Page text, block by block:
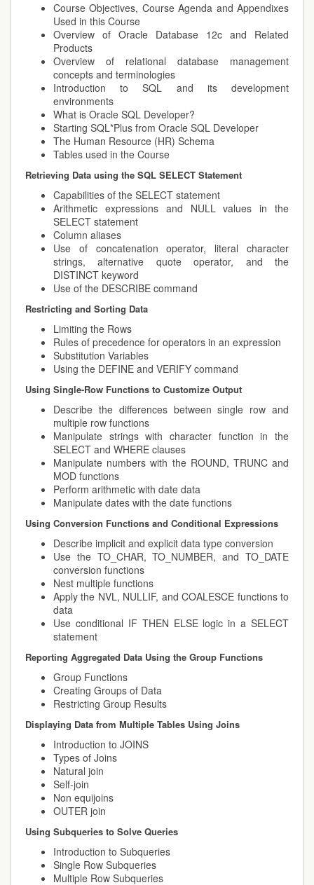
Course Objectives, Course Agenda and Appendixes
Used in this Course
Overview of Oracle Database 12c and Related
Products
Overview of relational database management
concepts and terminologies
Introduction to SQL and its development
environments
What is Oracle SQL Developer?
Starting SQL*Plus from Oracle SQL Developer
The Human Resource (HR) Schema
Tables used in the Course
Retrieving Data using the SQL SELECT Statement
Capabilities of the SELECT statement
Arithmetic expressions and NULL values in the
SELECT statement
Column aliases
Use of concatenation operator, literal character
strings, alternative quote operator, and the
DISTINCT keyword
Use of the DESCRIBE command
Restricting and Sorting Data
Limiting the Rows
Rules of precedence for operators in an expression
Substitution Variables
Using the DEFINE and VERIFY command
Using Single-Row Functions to Customize Output
Describe the differences between single row and
multiple row functions
Manipulate strings with character function in the
SELECT and WHERE clauses
Manipulate numbers with the ROUND, TRUNC and
MOD functions
Perform arithmetic with date data
Manipulate dates with the date functions
Using Conversion Functions and Conditional Expressions
Describe implicit and explicit data type conversion
Use the TO_CHAR, TO_NUMBER, and TO_DATE
conversion functions
Nest multiple functions
Apply the NVL, NULLIF, and COALESCE functions to
data
Use conditional IF THEN ELSE logic in a SELECT
statement
Reporting Aggregated Data Using the Group Functions
Group Functions
Creating Groups of Data
Restricting Group Results
Displaying Data from Multiple Tables Using Joins
Introduction to JOINS
Types of Joins
Natural join
Self-join
Non equijoins
OUTER join
Using Subqueries to Solve Queries
Introduction to Subqueries
Single Row Subqueries
Multiple Row Subqueries